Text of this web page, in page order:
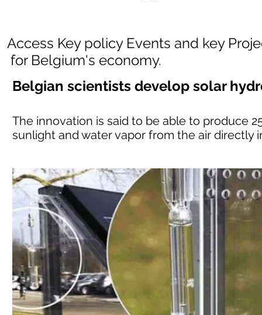
Access Key policy Events and key
for Belgium's economy.
Belgian scientists develop solar
The innovation is said to be able to produce
sunlight and water vapor from the air directly